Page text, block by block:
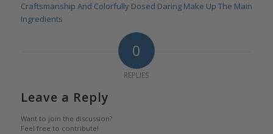
Craftsmanship And Colorfully Dosed Daring Make Up The Main
Ingredients
0
REPLIES
Leave a Reply
Want to join the discussion?
Feel free to contribute!